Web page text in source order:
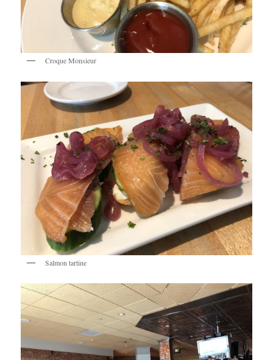
Croque Monsieur
Salmon tartine